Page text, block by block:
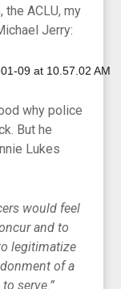
ACLU, my
Jerry:
why police
But he
Lukes
would feel
and to
legitimatize
of a
serve.”